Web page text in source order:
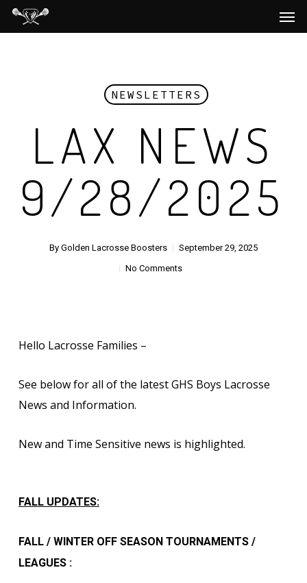
Skip
to
NEWSLETTERS
LAX NEWS
9/28/2025
By Golden Lacrosse Boosters
September 29, 2025
No Comments
Hello Lacrosse Families –
See below for all of the latest GHS Boys Lacrosse
News and Information.
New and Time Sensitive news is highlighted.
FALL UPDATES:
FALL / WINTER OFF SEASON TOURNAMENTS /
LEAGUES :